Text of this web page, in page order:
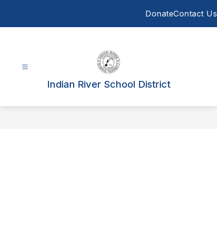
DonateContact Us
Indian River School District